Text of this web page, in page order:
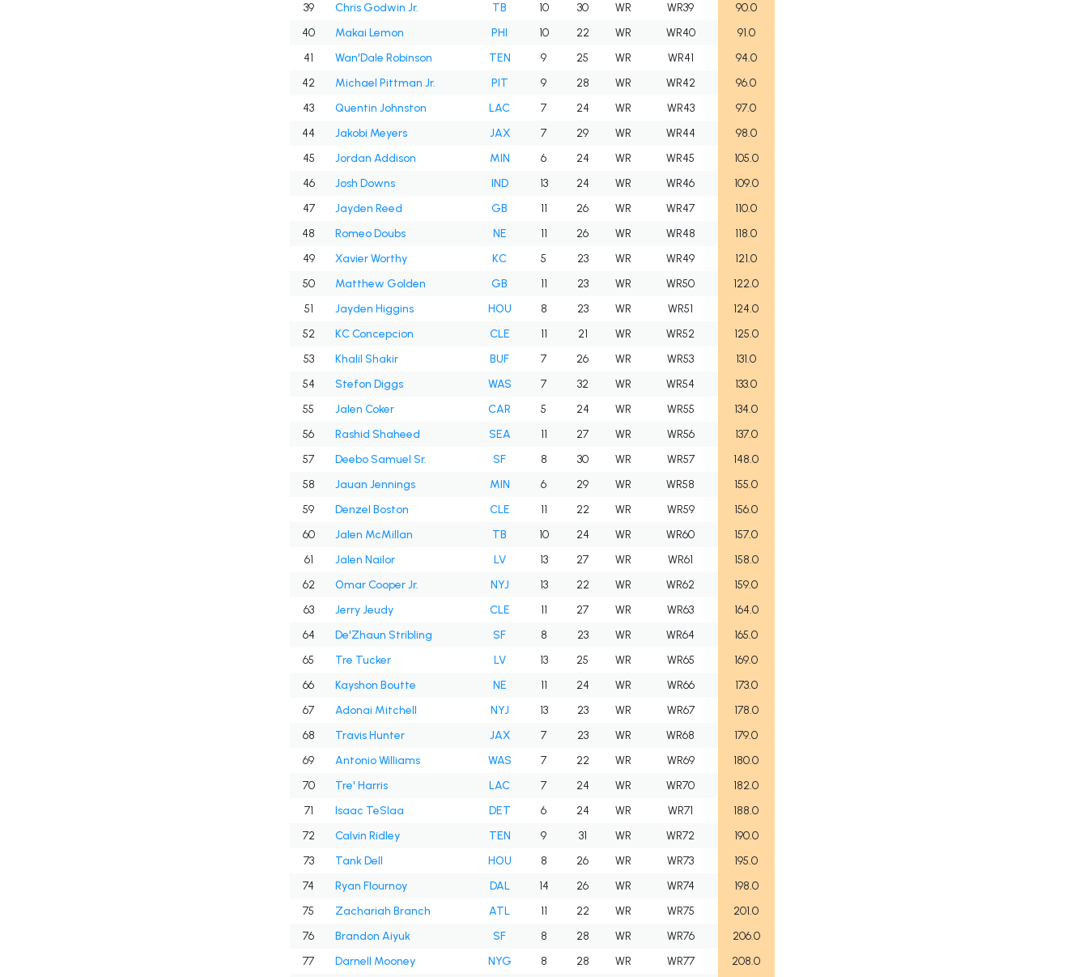
39
Chris Godwin Jr. TB 10 30 WR WR39
90.0
40
Makai Lemon PHI 10 22 WR WR40
91.0
41
Wan'Dale Robinson TEN 9 25 WR WR41
94.0
42
Michael Pittman Jr. PIT 9 28 WR WR42
96.0
43
Quentin Johnston LAC 7 24 WR WR43
97.0
44
Jakobi Meyers JAX 7 29 WR WR44
98.0
45
Jordan Addison MIN 6 24 WR WR45
105.0
46
Josh Downs IND 13 24 WR WR46
109.0
47
Jayden Reed GB 11 26 WR WR47
110.0
48
Romeo Doubs NE 11 26 WR WR48
118.0
49
Xavier Worthy KC 5 23 WR WR49
121.0
50
Matthew Golden GB 11 23 WR WR50
122.0
51
Jayden Higgins HOU 8 23 WR WR51
124.0
52
KC Concepcion CLE 11 21 WR WR52
125.0
53
Khalil Shakir BUF 7 26 WR WR53
131.0
54
Stefon Diggs WAS 7 32 WR WR54
133.0
55
Jalen Coker CAR 5 24 WR WR55
134.0
56
Rashid Shaheed SEA 11 27 WR WR56
137.0
57
Deebo Samuel Sr. SF 8 30 WR WR57
148.0
58
Jauan Jennings MIN 6 29 WR WR58
155.0
59
Denzel Boston CLE 11 22 WR WR59
156.0
60
Jalen McMillan TB 10 24 WR WR60
157.0
61
Jalen Nailor LV 13 27 WR WR61
158.0
62
Omar Cooper Jr. NYJ 13 22 WR WR62
159.0
63
Jerry Jeudy CLE 11 27 WR WR63
164.0
64
De'Zhaun Stribling SF 8 23 WR WR64
165.0
65
Tre Tucker LV 13 25 WR WR65
169.0
66
Kayshon Boutte NE 11 24 WR WR66
173.0
67
Adonai Mitchell NYJ 13 23 WR WR67
178.0
68
Travis Hunter JAX 7 23 WR WR68
179.0
69
Antonio Williams WAS 7 22 WR WR69
180.0
70
Tre' Harris LAC 7 24 WR WR70
182.0
71
Isaac TeSlaa DET 6 24 WR WR71
188.0
72
Calvin Ridley TEN 9 31 WR WR72
190.0
73
Tank Dell HOU 8 26 WR WR73
195.0
74
Ryan Flournoy DAL 14 26 WR WR74
198.0
75
Zachariah Branch ATL 11 22 WR WR75
201.0
76
Brandon Aiyuk SF 8 28 WR WR76
206.0
77
Darnell Mooney NYG 8 28 WR WR77
208.0